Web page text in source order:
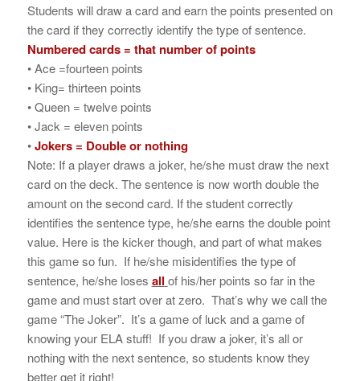
Students will draw a card and earn the points presented on
the card if they correctly identify the type of sentence.
Numbered cards = that number of points
• Ace =fourteen points
• King= thirteen points
• Queen = twelve points
• Jack = eleven points
•Jokers = Double or nothing
Note: If a player draws a joker, he/she must draw the next
card on the deck. The sentence is now worth double the
amount on the second card. If the student correctly
identifies the sentence type, he/she earns the double point
value. Here is the kicker though, and part of what makes
this game so fun. If he/she misidentifies the type of
sentence, he/she loses all of his/her points so far in the
game and must start over at zero. That’s why we call the
game “The Joker”. It’s a game of luck and a game of
knowing your ELA stuff! If you draw a joker, it’s all or
nothing with the next sentence, so students know they
better get it right!